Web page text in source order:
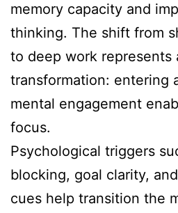
memory capacity and
thinking. The shift from
to deep work represents
transformation: entering
mental engagement
focus.
Psychological triggers
blocking, goal clarity,
cues help transition the